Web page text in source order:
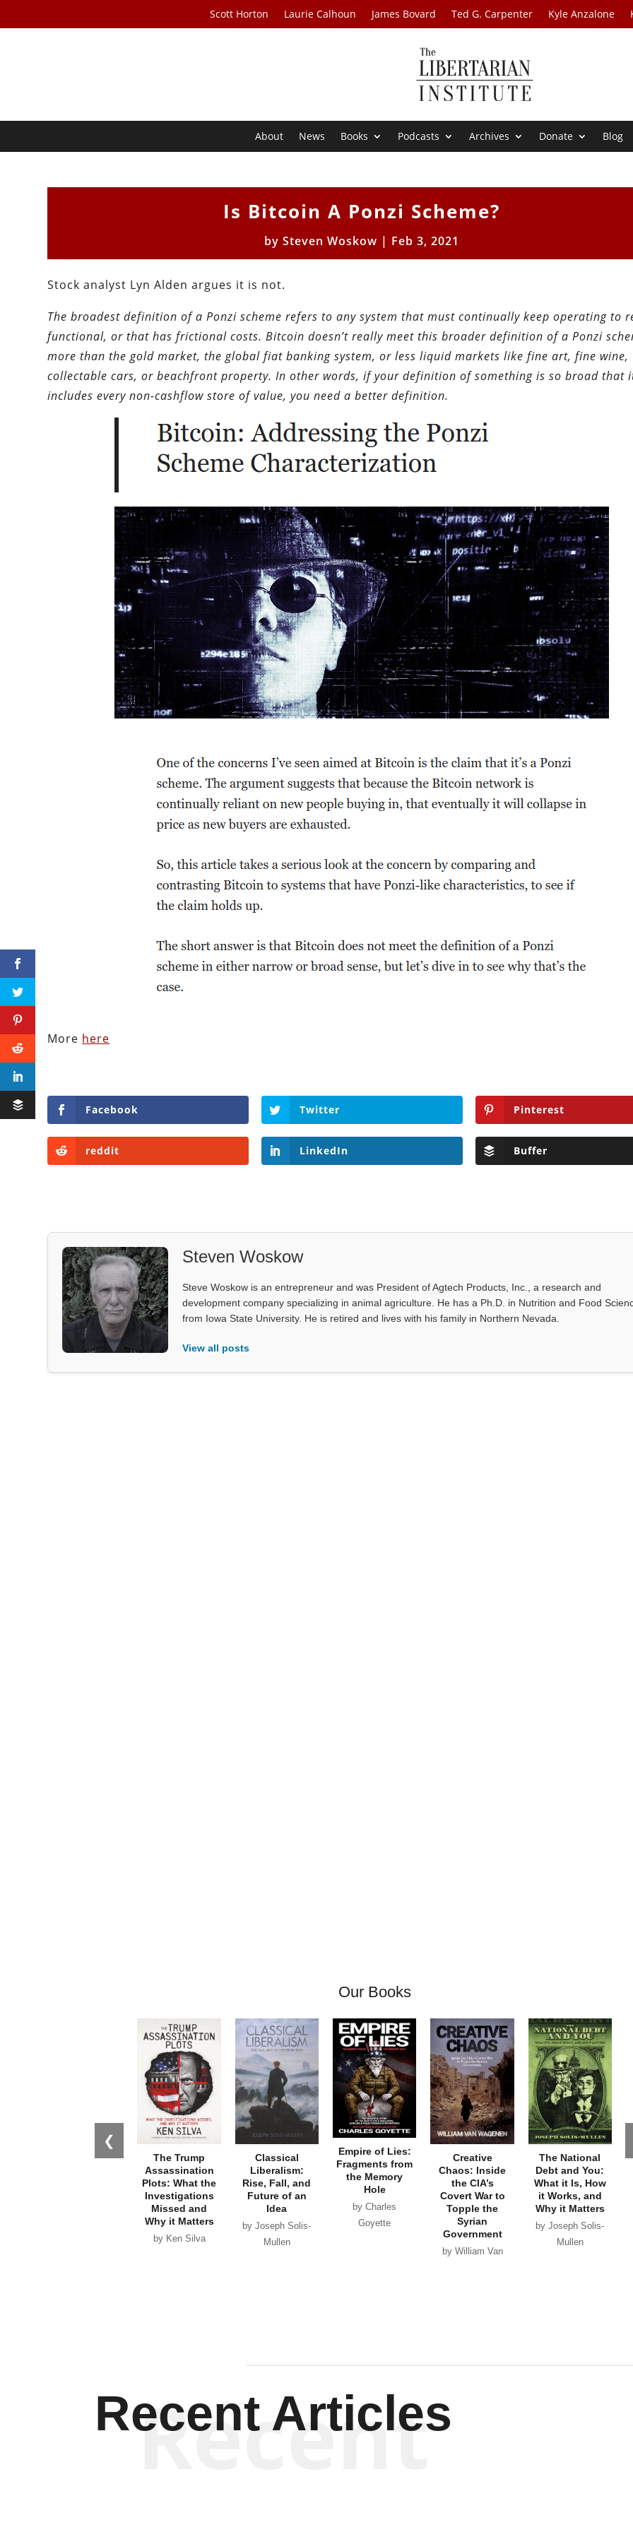
Scott Horton Laurie Calhoun James Bovard Ted G. Carpenter Kyle Anzalone
About News Books Podcasts Archives Donate Blog
Is Bitcoin A Ponzi Scheme?
bySteven Woskow | Feb 3, 2021
Stock analyst Lyn Alden argues it is not.
The broadest definition of a Ponzi scheme refers to any system that must continually keep operating to
functional, or that has frictional costs. Bitcoin doesn’t really meet this broader definition of a Ponzi
more than the gold market, the global fiat banking system, or less liquid markets like fine art, fine wine,
collectable cars, or beachfront property. In other words, if your definition of something is so broad that
includes every non-cashflow store of value, you need a better definition.
More here
Facebook Twitter Pinterest
reddit LinkedIn Buffer
Steven Woskow
Steve Woskow is an entrepreneur and was President of Agtech Products, Inc., a research and
development company specializing in animal agriculture. He has a Ph.D. in Nutrition and Food
from Iowa State University. He is retired and lives with his family in Northern Nevada.
View all posts
Our Books
❮
The Trump
Assassination
Plots: What the
Investigations
Missed and
Why it Matters
by Ken Silva
Classical
Liberalism:
Rise, Fall, and
Future of an
Idea
by Joseph Solis-
Mullen
Empire of Lies:
Fragments from
the Memory
Hole
by Charles
Goyette
Creative
Chaos: Inside
the CIA’s
Covert War to
Topple the
Syrian
Government
by William Van
The National
Debt and You:
What it Is, How
it Works, and
Why it Matters
by Joseph Solis-
Mullen
Recent Articles
Recent